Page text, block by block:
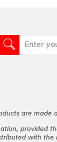
are made
provided
with